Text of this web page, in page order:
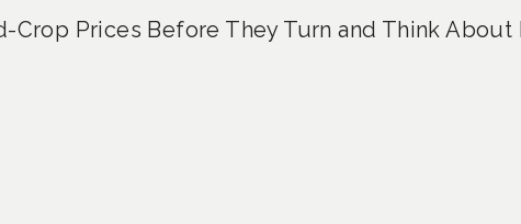
Crop Prices Before They Turn and Think About